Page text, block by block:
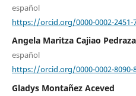
español
https://orcid.org/0000-0002-2451-
Angela Maritza Cajiao Pedraza
español
https://orcid.org/0000-0002-8090-
Gladys Montañez Aceved